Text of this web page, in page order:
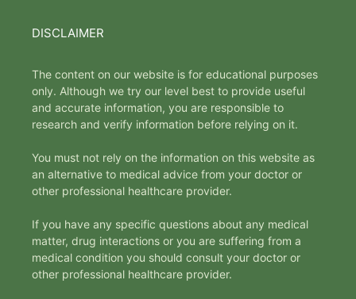
DISCLAIMER
The content on our website is for educational purposes
only. Although we try our level best to provide useful
and accurate information, you are responsible to
research and verify information before relying on it.
You must not rely on the information on this website as
an alternative to medical advice from your doctor or
other professional healthcare provider.
If you have any specific questions about any medical
matter, drug interactions or you are suffering from a
medical condition you should consult your doctor or
other professional healthcare provider.